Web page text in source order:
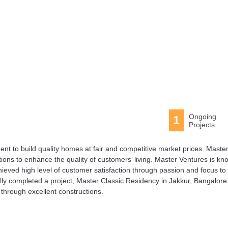
1
Ongoing
Projects
to build quality homes at fair and competitive market prices. Master
to enhance the quality of customers’ living. Master Ventures is
high level of customer satisfaction through passion and focus to
completed a project, Master Classic Residency in Jakkur, Bangalore.
excellent constructions.